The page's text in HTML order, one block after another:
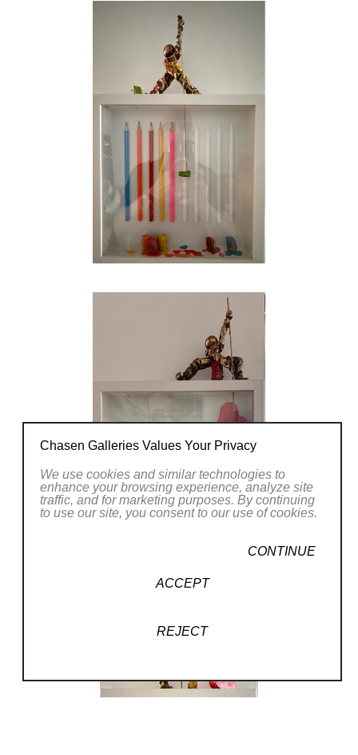
Chasen Galleries Values Your Privacy
We use cookies and similar technologies to
enhance your browsing experience, analyze site
traffic, and for marketing purposes. By continuing
to use our site, you consent to our use of cookies.
CONTINUE
ACCEPT
REJECT